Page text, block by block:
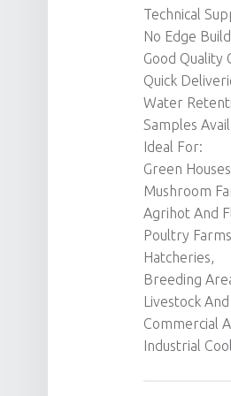
Technical
No Edge
Good Quality
Quick
Water
Samples
Ideal For:
Green
Mushroom
Agrihot And
Poultry
Hatcheries,
Breeding
Livestock
Commercial
Industrial